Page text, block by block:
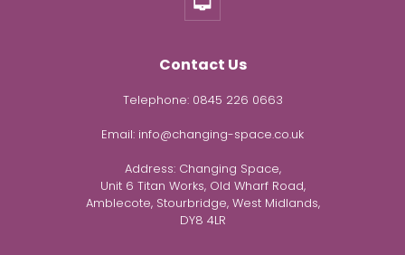
Contact Us
Telephone: 0845 226 0663
Email: info@changing-space.co.uk
Address: Changing Space,
Unit 6 Titan Works, Old Wharf Road,
Amblecote, Stourbridge, West Midlands,
DY8 4LR